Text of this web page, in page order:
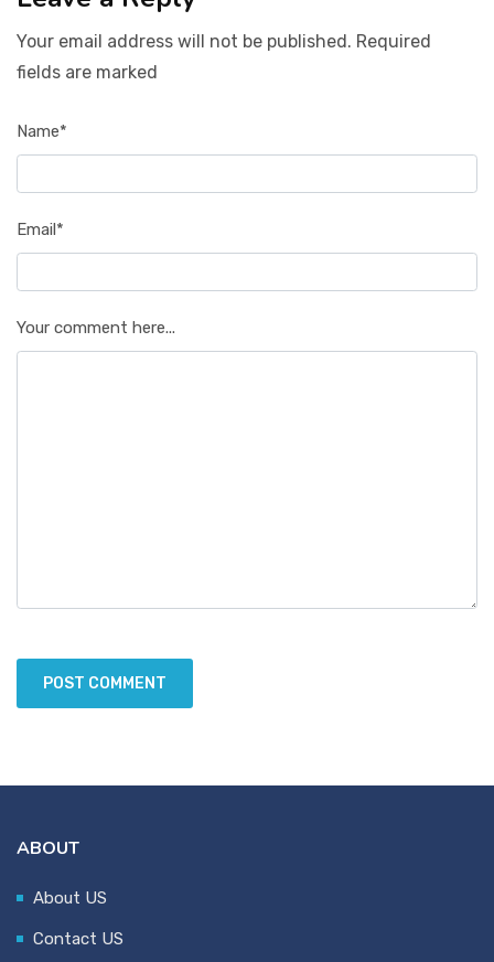
Your email address will not be published. Required
fields are marked
Name*
Email*
Your comment here...
ABOUT
About US
Contact US